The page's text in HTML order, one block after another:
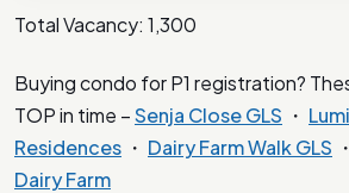
Total Vacancy: 1,300
Buying condo for P1 registration?
TOP in time –Senja Close GLS ・
Residences ・ Dairy Farm Walk GLS ・
Dairy Farm